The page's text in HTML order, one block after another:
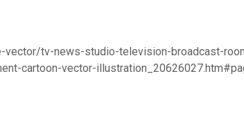
vector/tv-news-studio-television-broadcast-
cartoon-vector-